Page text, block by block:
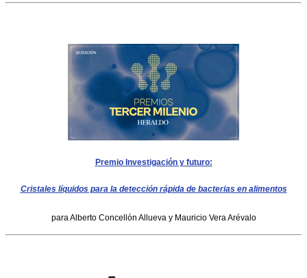
Premio Investigación y futuro:
Cristales líquidos para la detección rápida de bacterias en alimentos
para Alberto Concellón Allueva y Mauricio Vera Arévalo